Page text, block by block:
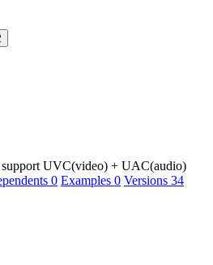
UVC(video) + UAC(audio)
0 Examples 0 Versions 34